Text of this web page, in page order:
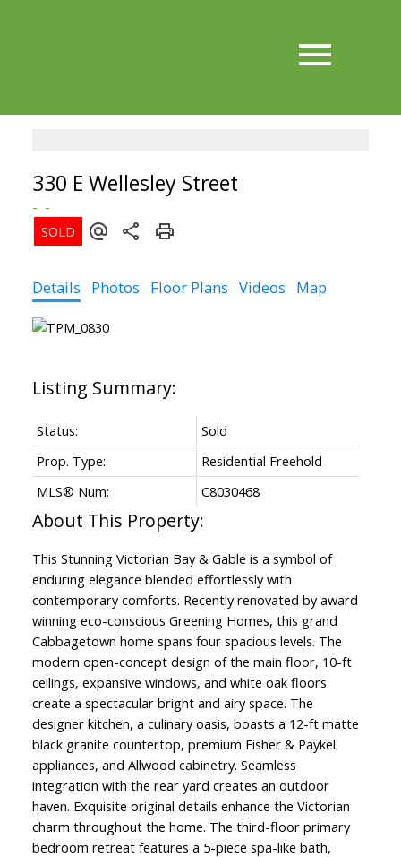
330 E Wellesley Street
Details Photos Floor Plans Videos Map
Status:
Sold
Prop. Type:
Residential Freehold
MLS® Num:
C8030468
This Stunning Victorian Bay & Gable is a symbol of
enduring elegance blended effortlessly with
contemporary comforts. Recently renovated by award
winning eco-conscious Greening Homes, this grand
Cabbagetown home spans four spacious levels. The
modern open-concept design of the main floor, 10-ft
ceilings, expansive windows, and white oak floors
create a spectacular bright and airy space. The
designer kitchen, a culinary oasis, boasts a 12-ft matte
black granite countertop, premium Fisher & Paykel
appliances, and Allwood cabinetry. Seamless
integration with the rear yard creates an outdoor
haven. Exquisite original details enhance the Victorian
charm throughout the home. The third-floor primary
bedroom retreat features a 5-piece spa-like bath,